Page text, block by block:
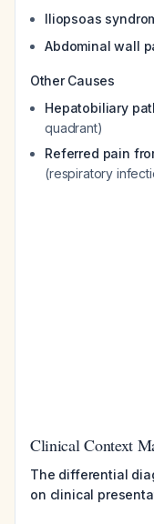
Iliopsoas
Abdominal wall
Other Causes
Hepatobiliary
quadrant)
Referred pain
(respiratory
Clinical Context
The differential
on clinical